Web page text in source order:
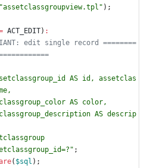
"assetclassgroupview.tpl " );
ACT_EDIT) :
edit single record ========
AS id, assetclas
assetclassgroup_id=?
" ;
( $sql );